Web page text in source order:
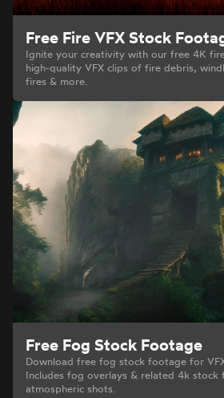
Free Fire VFX Stock
Ignite your creativity with our free 4K
high-quality VFX clips of fire debris,
fires & more.
Free Fog Stock Footage
Download free fog stock footage for
Includes fog overlays & related 4k
atmospheric shots.